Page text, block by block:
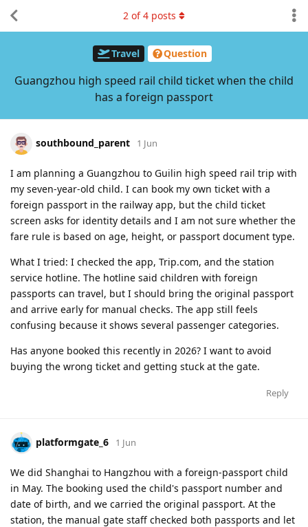
Travel Question
Guangzhou high speed rail child ticket when the child
has a foreign passport
2 of4 posts
southbound_parent 1 Jun
I am planning a Guangzhou to Guilin high speed rail trip with
my seven-year-old child. I can book my own ticket with a
foreign passport in the railway app, but the child ticket
screen asks for identity details and I am not sure whether the
fare rule is based on age, height, or passport document type.
What I tried: I checked the app, Trip.com, and the station
service hotline. The hotline said children with foreign
passports can travel, but I should bring the original passport
and arrive early for manual checks. The app still feels
confusing because it shows several passenger categories.
Has anyone booked this recently in 2026? I want to avoid
buying the wrong ticket and getting stuck at the gate.
Reply
platformgate_6 1 Jun
We did Shanghai to Hangzhou with a foreign-passport child
in May. The booking used the child's passport number and
date of birth, and we carried the original passport. At the
station, the manual gate staff checked both passports and let